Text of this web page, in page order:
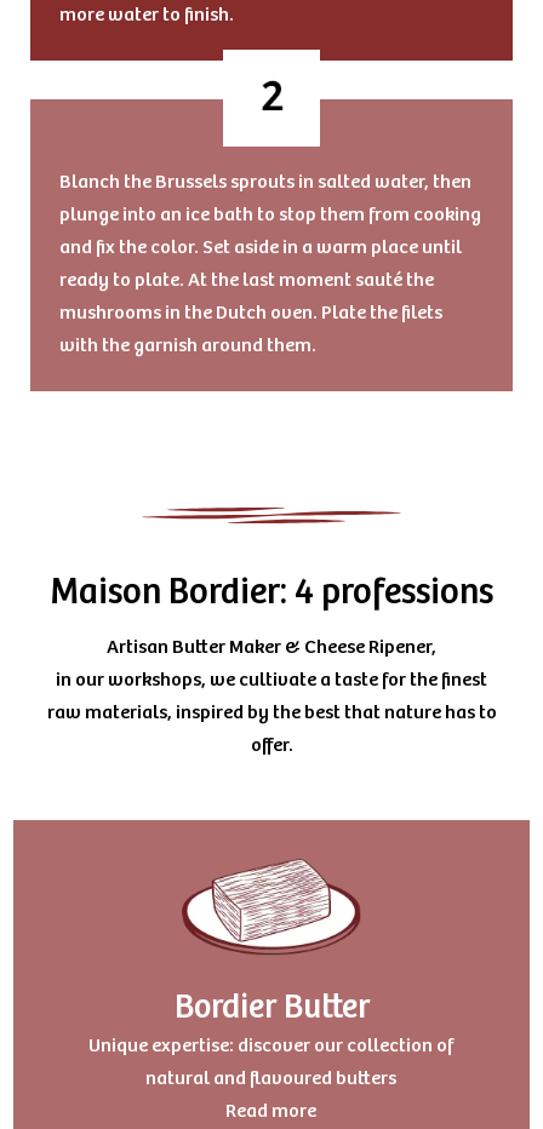
more water to finish.
Blanch the Brussels sprouts in salted water, then
plunge into an ice bath to stop them from cooking
and fix the color. Set aside in a warm place until
ready to plate. At the last moment sauté the
mushrooms in the Dutch oven. Plate the filets
with the garnish around them.
Maison Bordier: 4 professions
Artisan Butter Maker & Cheese Ripener,
in our workshops, we cultivate a taste for the finest
raw materials, inspired by the best that nature has to
offer.
Bordier Butter
Unique expertise: discover our collection of
natural and flavoured butters
Read more